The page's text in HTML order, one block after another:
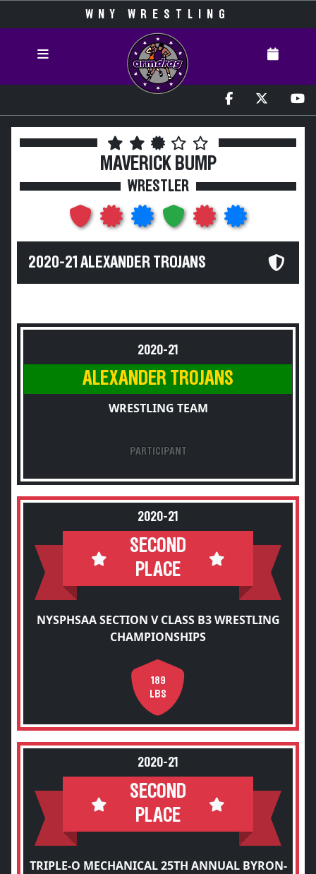
WNY WRESTLING
MAVERICK BUMP
WRESTLER
2020-21 ALEXANDER TROJANS
2020-21
ALEXANDER TROJANS
WRESTLING TEAM
PARTICIPANT
2020-21
SECOND
PLACE
NYSPHSAA SECTION V CLASS B3 WRESTLING
CHAMPIONSHIPS
189
LBS
2020-21
SECOND
PLACE
TRIPLE-O MECHANICAL 25TH ANNUAL BYRON-